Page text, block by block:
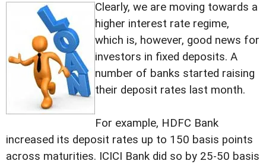
Clearly, we are moving towards a
higher interest rate regime,
which is, however, good news for
investors in fixed deposits. A
number of banks started raising
their deposit rates last month.
For example, HDFC Bank
increased its deposit rates up to 150 basis points
across maturities. ICICI Bank did so by 25-50 basis